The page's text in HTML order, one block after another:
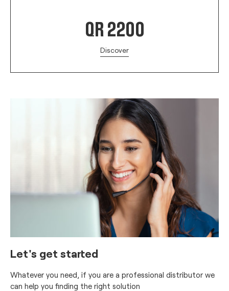
QR 2200
Discover
Let's get started
Whatever you need, if you are a professional distributor we
can help you finding the right solution